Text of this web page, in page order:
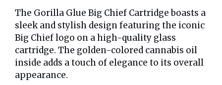
The Gorilla Glue Big Chief Cartridge boasts a
sleek and stylish design featuring the iconic
Big Chief logo on a high-quality glass
cartridge. The golden-colored cannabis oil
inside adds a touch of elegance to its overall
appearance.